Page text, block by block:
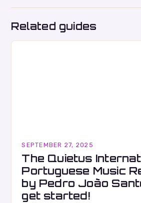
Related guides
SEPTEMBER 27, 2025
The Quietus
Portuguese Music
by Pedro João
get started!